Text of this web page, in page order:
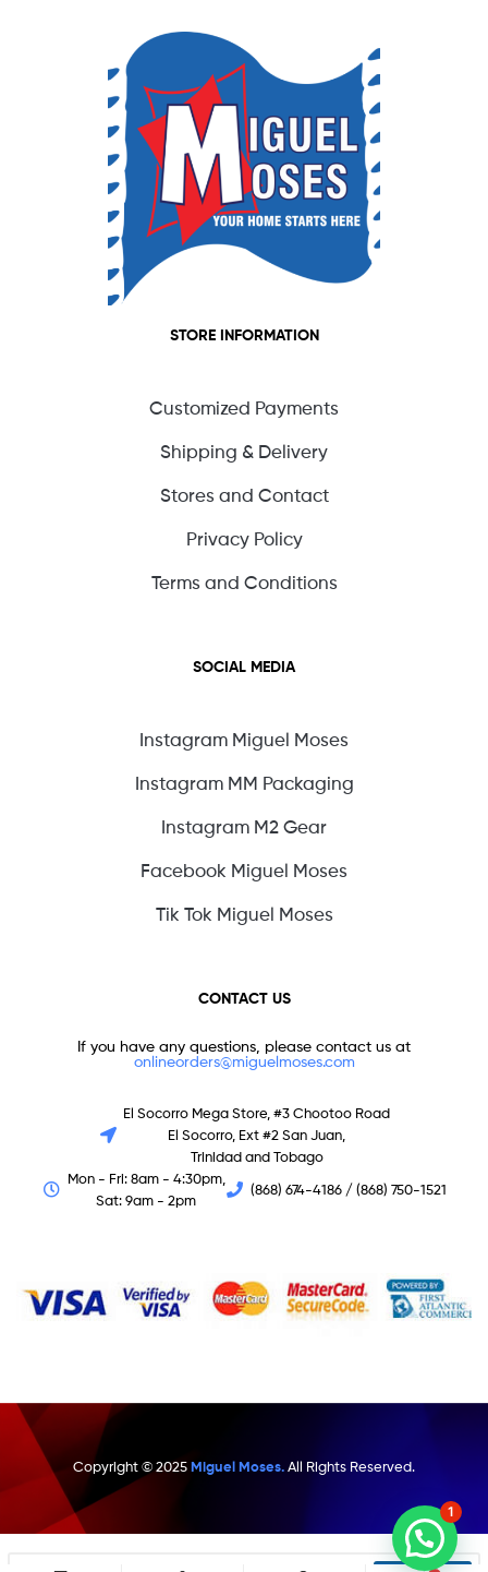
STORE INFORMATION
Customized Payments
Shipping & Delivery
Stores and Contact
Privacy Policy
Terms and Conditions
SOCIAL MEDIA
Instagram Miguel Moses
Instagram MM Packaging
Instagram M2 Gear
Facebook Miguel Moses
Tik Tok Miguel Moses
CONTACT US
If you have any questions, please contact us at
onlineorders@miguelmoses.com
El Socorro Mega Store, #3 Chootoo Road
El Socorro, Ext #2 San Juan,
Trinidad and Tobago
Mon - Fri: 8am - 4:30pm,
Sat: 9am - 2pm
(868) 674-4186 / (868) 750-1521
Copyright © 2025Miguel Moses.All Rights Reserved.
1